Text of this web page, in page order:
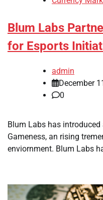
Blum Labs
for Esports
admin
December
0
Blum Labs has
Gameness, an rising
enviornment. Blum Labs